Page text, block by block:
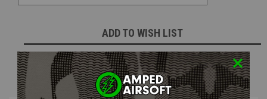
ADD TO WISH LIST
NOTIFY ME WHEN AVAILABLE